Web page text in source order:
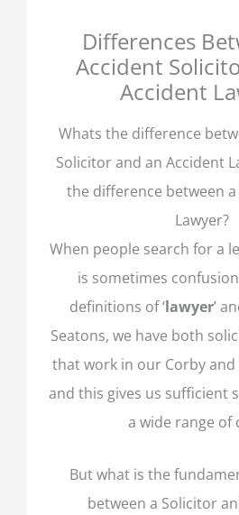
Differences
Accident
Accident
Whats the difference
Solicitor and an Accident
the difference between
Lawyer?
When people search for a
is sometimes
definitions of ‘lawyer’
Seatons, we have both
that work in our Corby
and this gives us sufficient
a wide range of
But what is the
between a Solicitor